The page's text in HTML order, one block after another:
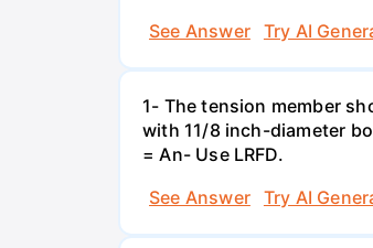
See Answer
Try AI
1- The tension member
with 11/8 inch-diameter
= An- Use LRFD.
See Answer
Try AI